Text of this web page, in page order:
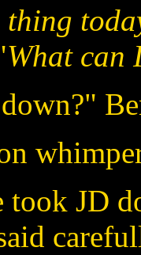
thing
What can
JD